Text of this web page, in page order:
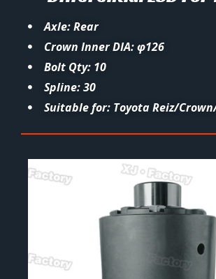
Axle: Rear
Crown Inner DIA: φ126
Bolt Qty: 10
Spline: 30
Suitable for: Toyota Reiz/